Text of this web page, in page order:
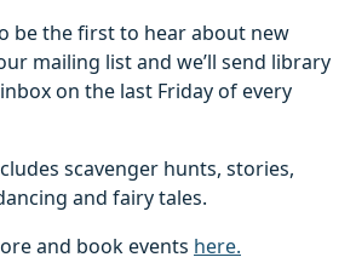
be the first to hear about new
mailing list and we’ll send library
on the last Friday of every
scavenger hunts, stories,
and fairy tales.
and book events here.